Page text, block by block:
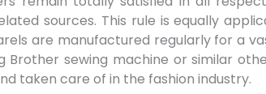
sources. This rule is equally
are manufactured regularly for a
Brother sewing machine or similar
taken care of in the fashion industry.